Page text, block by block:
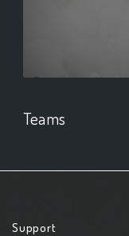
Teams
Support